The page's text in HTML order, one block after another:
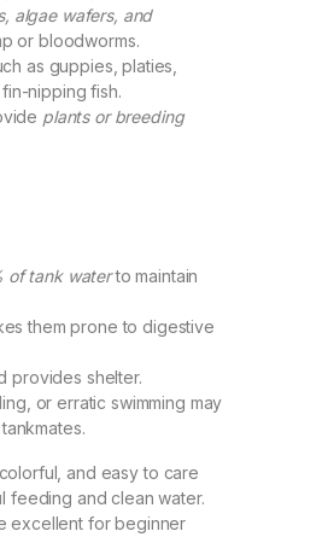
algae wafers, and
or bloodworms.
as guppies, platies,
nipping fish.
plants or breeding
of tank waterto maintain
them prone to digestive
provides shelter.
or erratic swimming may
and easy to care
feeding and clean water.
excellent for beginner